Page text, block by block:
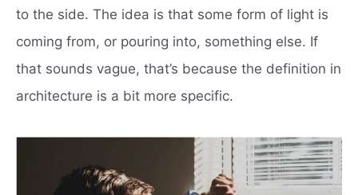
to the side. The idea is that some form of light is
coming from, or pouring into, something else. If
that sounds vague, that’s because the definition in
architecture is a bit more specific.